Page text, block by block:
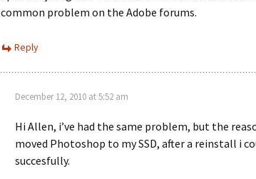
common problem on the Adobe forums.
Reply
December 12, 2010 at 5:52 am
Hi Allen, i’ve had the same problem, but the
moved Photoshop to my SSD, after a reinstall i
succesfully.